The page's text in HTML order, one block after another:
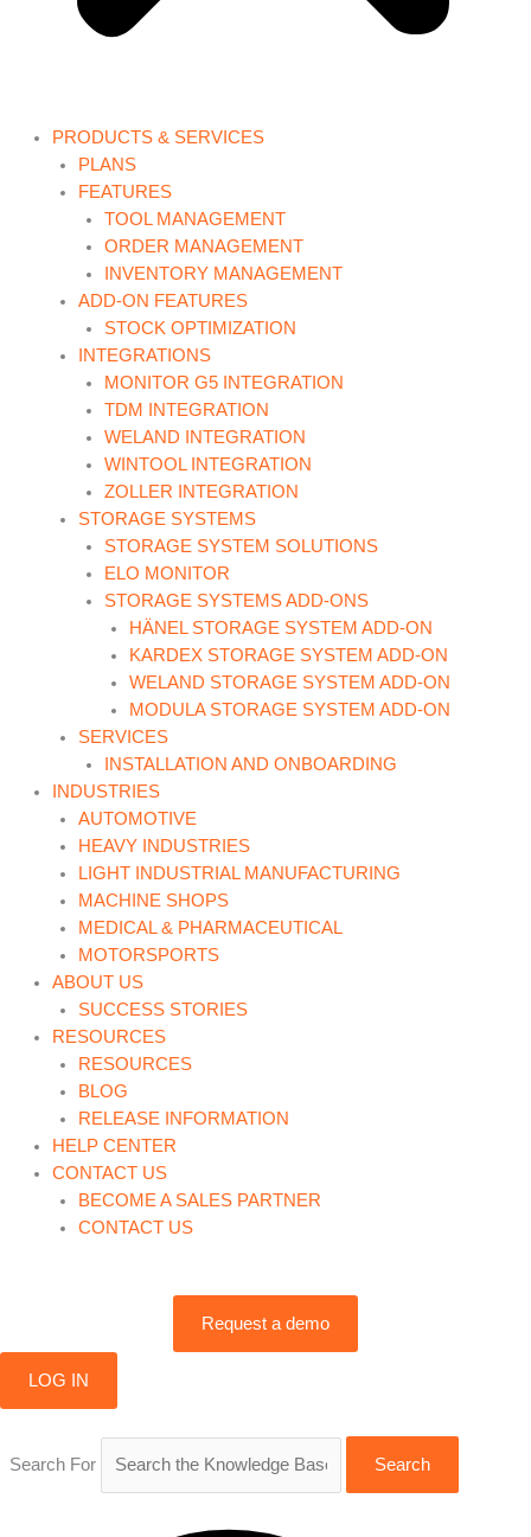
PRODUCTS & SERVICES
PLANS
FEATURES
TOOL MANAGEMENT
ORDER MANAGEMENT
INVENTORY MANAGEMENT
ADD-ON FEATURES
STOCK OPTIMIZATION
INTEGRATIONS
MONITOR G5 INTEGRATION
TDM INTEGRATION
WELAND INTEGRATION
WINTOOL INTEGRATION
ZOLLER INTEGRATION
STORAGE SYSTEMS
STORAGE SYSTEM SOLUTIONS
ELO MONITOR
STORAGE SYSTEMS ADD-ONS
HÄNEL STORAGE SYSTEM ADD-ON
KARDEX STORAGE SYSTEM ADD-ON
WELAND STORAGE SYSTEM ADD-ON
MODULA STORAGE SYSTEM ADD-ON
SERVICES
INSTALLATION AND ONBOARDING
INDUSTRIES
AUTOMOTIVE
HEAVY INDUSTRIES
LIGHT INDUSTRIAL MANUFACTURING
MACHINE SHOPS
MEDICAL & PHARMACEUTICAL
MOTORSPORTS
ABOUT US
SUCCESS STORIES
RESOURCES
RESOURCES
BLOG
RELEASE INFORMATION
HELP CENTER
CONTACT US
BECOME A SALES PARTNER
CONTACT US
Request a demo
LOG IN
Search For Search